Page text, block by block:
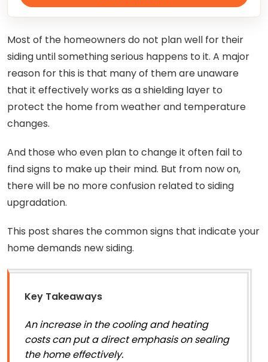
Most of the homeowners do not plan well for their
siding until something serious happens to it. A major
reason for this is that many of them are unaware
that it effectively works as a shielding layer to
protect the home from weather and temperature
changes.
And those who even plan to change it often fail to
find signs to make up their mind. But from now on,
there will be no more confusion related to siding
upgradation.
This post shares the common signs that indicate your
home demands new siding.
Key Takeaways
An increase in the cooling and heating
costs can put a direct emphasis on sealing
the home effectively.